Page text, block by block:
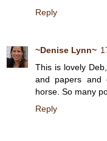
Reply
~Denise Lynn~
This is lovely
and papers and
horse. So many
Reply